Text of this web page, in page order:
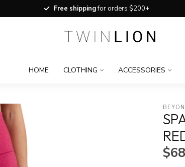
Free shippingfor orders $200+
HOME CLOTHING ACCESSORIES